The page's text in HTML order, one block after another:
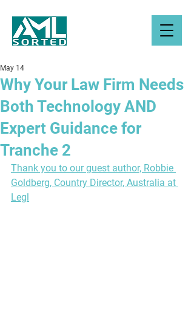
Why Your Law Firm Needs
Both Technology AND
Expert Guidance for
Tranche 2
May 14
Thank you to our guest author, Robbie
Goldberg, Country Director, Australia at
Legl